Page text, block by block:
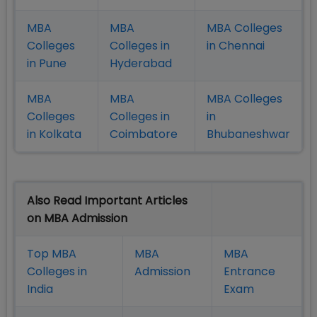
MBA
Colleges
in Pune
MBA
Colleges in
Hyderabad
MBA Colleges
in Chennai
MBA
Colleges
in Kolkata
MBA
Colleges in
Coimbatore
MBA Colleges
in
Bhubaneshwar
Also Read Important Articles
on MBA Admission
Top MBA
Colleges in
India
MBA
Admission
MBA
Entrance
Exam